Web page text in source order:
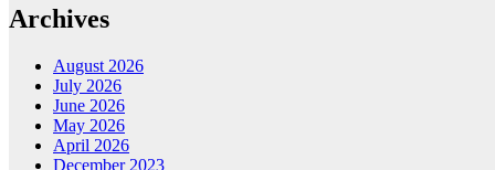
Archives
August 2026
July 2026
June 2026
May 2026
April 2026
December 2023